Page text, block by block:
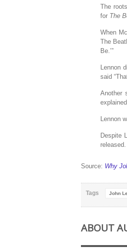
The
for The
When
The
Be.’”
Lennon
said
Another
Lennon
Despite
released.
Source: Why
Tags John
ABOUT